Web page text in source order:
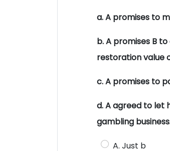
a. A promises to
b. A promises B
restoration value
c. A promises to
d. A agreed to let
gambling
A. Just b